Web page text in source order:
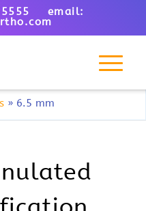
email:
» 6.5 mm